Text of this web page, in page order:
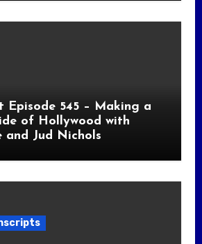
Episode 545 – Making a
of Hollywood with
and Jud Nichols